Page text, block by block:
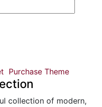
Purchase Theme
collection of modern,